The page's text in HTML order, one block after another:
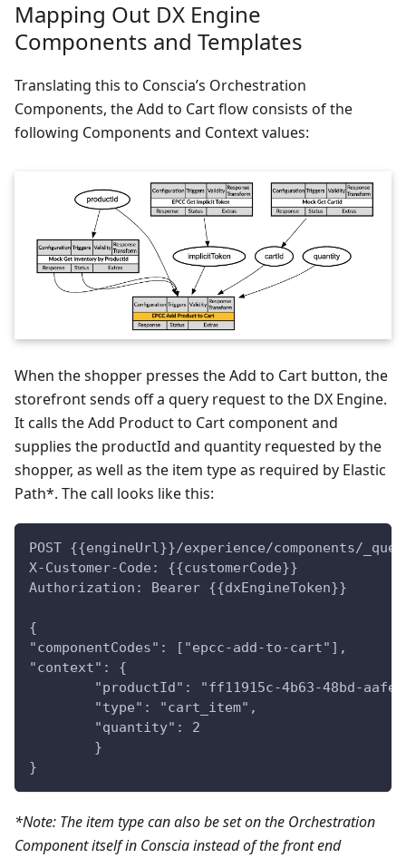
Mapping Out DX Engine
Components and Templates
Translating this to Conscia’s Orchestration
Components, the Add to Cart flow consists of the
following Components and Context values:
When the shopper presses the Add to Cart button, the
storefront sends off a query request to the DX Engine.
It calls the Add Product to Cart component and
supplies the productId and quantity requested by the
shopper, as well as the item type as required by Elastic
Path*. The call looks like this:
POST {{engineUrl}}/experience/components/
X-Customer-Code: {{customerCode}}
Authorization: Bearer {{dxEngineToken}}
{
"componentCodes": ["epcc-add-to-cart"],
"context": {
"productId": "ff11915c-4b63-48bd-
	"type": "cart_item",
	"quantity": 2
	}
}
*Note: The item type can also be set on the Orchestration
Component itself in Conscia instead of the front end